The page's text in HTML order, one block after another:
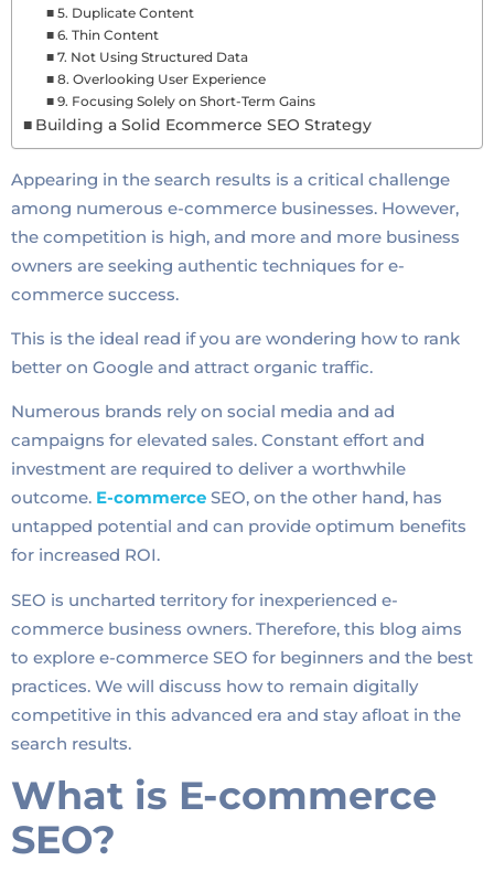
5. Duplicate Content
6. Thin Content
7. Not Using Structured Data
8. Overlooking User Experience
9. Focusing Solely on Short-Term Gains
Building a Solid Ecommerce SEO Strategy
Appearing in the search results is a critical challenge
among numerous e-commerce businesses. However,
the competition is high, and more and more business
owners are seeking authentic techniques for e-
commerce success.
This is the ideal read if you are wondering how to rank
better on Google and attract organic traffic.
Numerous brands rely on social media and ad
campaigns for elevated sales. Constant effort and
investment are required to deliver a worthwhile
outcome. E-commerce SEO, on the other hand, has
untapped potential and can provide optimum benefits
for increased ROI.
SEO is uncharted territory for inexperienced e-
commerce business owners. Therefore, this blog aims
to explore e-commerce SEO for beginners and the best
practices. We will discuss how to remain digitally
competitive in this advanced era and stay afloat in the
search results.
What is E-commerce
SEO?